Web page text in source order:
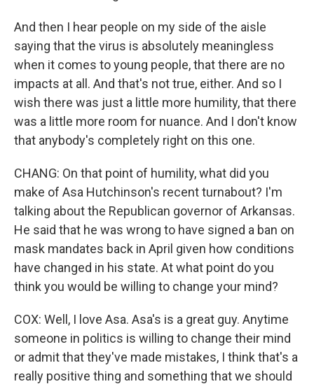
And then I hear people on my side of the aisle
saying that the virus is absolutely meaningless
when it comes to young people, that there are no
impacts at all. And that's not true, either. And so I
wish there was just a little more humility, that there
was a little more room for nuance. And I don't know
that anybody's completely right on this one.
CHANG: On that point of humility, what did you
make of Asa Hutchinson's recent turnabout? I'm
talking about the Republican governor of Arkansas.
He said that he was wrong to have signed a ban on
mask mandates back in April given how conditions
have changed in his state. At what point do you
think you would be willing to change your mind?
COX: Well, I love Asa. Asa's is a great guy. Anytime
someone in politics is willing to change their mind
or admit that they've made mistakes, I think that's a
really positive thing and something that we should